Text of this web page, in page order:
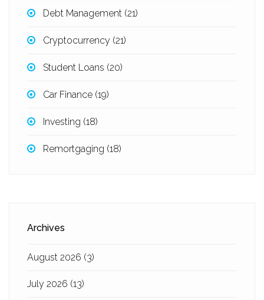
Debt Management (21)
Cryptocurrency (21)
Student Loans (20)
Car Finance (19)
Investing (18)
Remortgaging (18)
Archives
August 2026 (3)
July 2026 (13)